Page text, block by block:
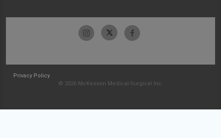
Privacy Policy
© 2026 McKesson Medical-Surgical Inc.